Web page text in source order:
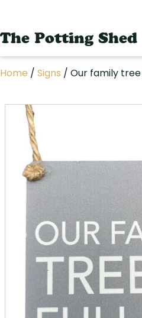
The Potting Shed
Home / Signs / Our family